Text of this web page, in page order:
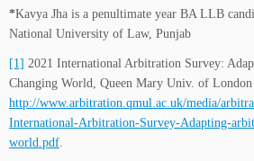
*Kavya Jha is a penultimate year BA LLB
National University of Law, Punjab
[1] 2021 International Arbitration Survey:
Changing World, Queen Mary Univ. of
http://www.arbitration.qmul.ac.uk/media/
International-Arbitration-Survey-Adapting-
world.pdf.